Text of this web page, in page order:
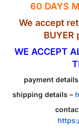
60 DAYS
We accept
WE ACCEPT
payment details
shipping details –